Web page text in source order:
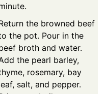
the browned beef
the pot. Pour in the
broth and water.
the pearl barley,
rosemary, bay
salt, and pepper.